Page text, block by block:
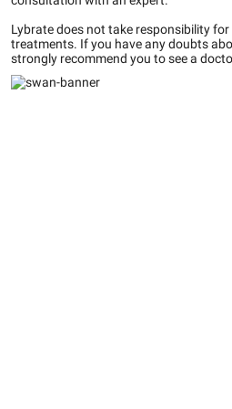
Lybrate does not take responsibility
treatments. If you have any doubts
strongly recommend you to see a